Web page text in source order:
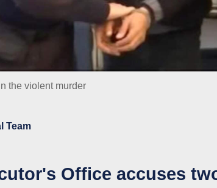
the violent murder
Team
Office accuses